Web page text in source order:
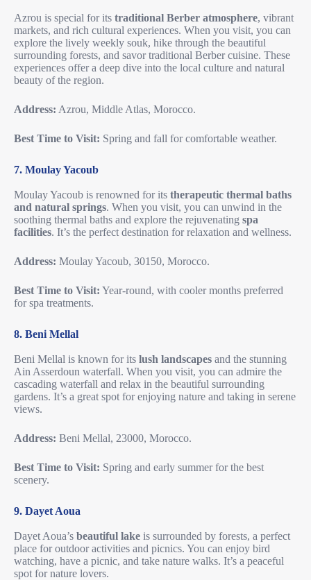
Azrou is special for its traditional Berber atmosphere, vibrant
markets, and rich cultural experiences. When you visit, you can
explore the lively weekly souk, hike through the beautiful
surrounding forests, and savor traditional Berber cuisine. These
experiences offer a deep dive into the local culture and natural
beauty of the region.
Address: Azrou, Middle Atlas, Morocco.
Best Time to Visit: Spring and fall for comfortable weather.
7. Moulay Yacoub
Moulay Yacoub is renowned for its therapeutic thermal baths
and natural springs. When you visit, you can unwind in the
soothing thermal baths and explore the rejuvenating spa
facilities. It’s the perfect destination for relaxation and wellness.
Address: Moulay Yacoub, 30150, Morocco.
Best Time to Visit: Year-round, with cooler months preferred
for spa treatments.
8. Beni Mellal
Beni Mellal is known for its lush landscapes and the stunning
Ain Asserdoun waterfall. When you visit, you can admire the
cascading waterfall and relax in the beautiful surrounding
gardens. It’s a great spot for enjoying nature and taking in serene
views.
Address: Beni Mellal, 23000, Morocco.
Best Time to Visit: Spring and early summer for the best
scenery.
9. Dayet Aoua
Dayet Aoua’s beautiful lake is surrounded by forests, a perfect
place for outdoor activities and picnics. You can enjoy bird
watching, have a picnic, and take nature walks. It’s a peaceful
spot for nature lovers.